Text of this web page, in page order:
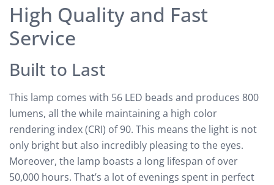
High Quality and Fast
Service
Built to Last
This lamp comes with 56 LED beads and produces 800
lumens, all the while maintaining a high color
rendering index (CRI) of 90. This means the light is not
only bright but also incredibly pleasing to the eyes.
Moreover, the lamp boasts a long lifespan of over
50,000 hours. That’s a lot of evenings spent in perfect